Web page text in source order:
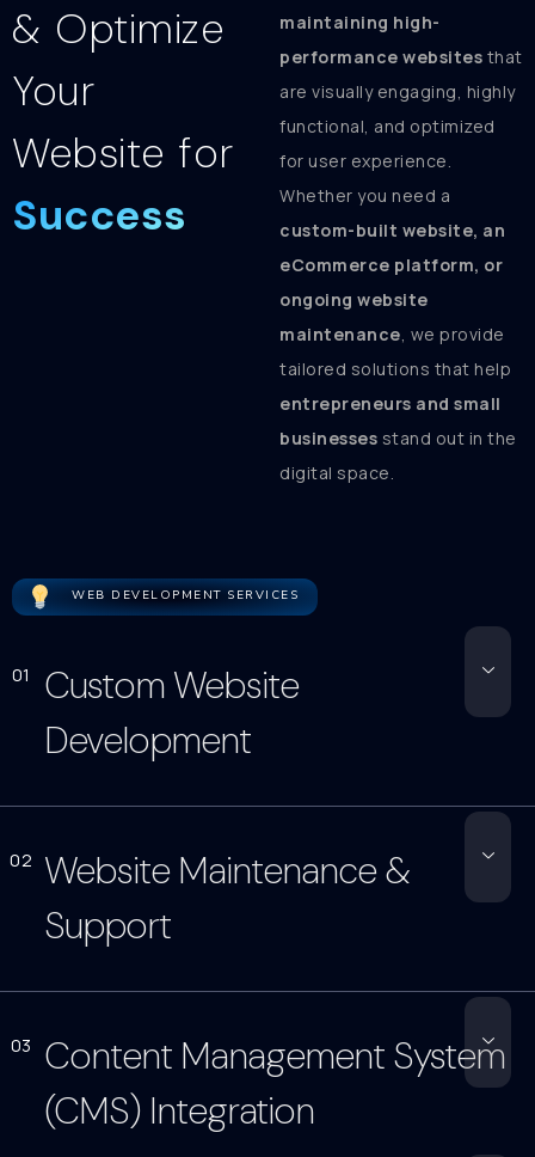
& Optimize
Your
Website for
Success
maintaining high-
performance websites that
are visually engaging, highly
functional, and optimized
for user experience.
Whether you need a
custom-built website, an
eCommerce platform, or
ongoing website
maintenance, we provide
tailored solutions that help
entrepreneurs and small
businesses stand out in the
digital space.
WEB DEVELOPMENT SERVICES
01
Custom Website
Development
02
Website Maintenance &
Support
03
Content Management System
(CMS) Integration